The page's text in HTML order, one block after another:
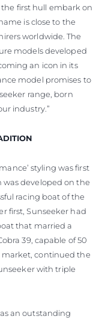
first hull embark on
is close to the
worldwide. The
models developed
an icon in its
model promises to
range, born
industry.”
styling was first
was developed on the
racing boat of the
first, Sunseeker had
that married a
39, capable of 50
continued the
with triple
an outstanding